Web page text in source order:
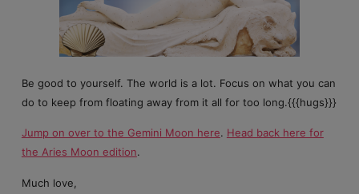
Be good to yourself. The world is a lot. Focus on what you can
do to keep from floating away from it all for too long.{{{hugs}}}
Jump on over to the Gemini Moon here. Head back here for
the Aries Moon edition.
Much love,